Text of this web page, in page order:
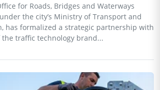
for Roads, Bridges and Waterways
under the city’s Ministry of Transport and
has formalized a strategic partnership with
the traffic technology brand...